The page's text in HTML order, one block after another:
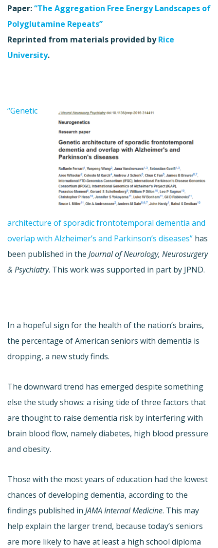
Paper:“The Aggregation Free Energy Landscapes of
Polyglutamine Repeats”
Reprinted from materials provided byRice
University.
“Genetic
architecture of sporadic frontotemporal dementia and
overlap with Alzheimer’s and Parkinson’s diseases” has
been published in the Journal of Neurology, Neurosurgery
& Psychiatry. This work was supported in part by JPND.
In a hopeful sign for the health of the nation’s brains,
the percentage of American seniors with dementia is
dropping, a new study finds.
The downward trend has emerged despite something
else the study shows: a rising tide of three factors that
are thought to raise dementia risk by interfering with
brain blood flow, namely diabetes, high blood pressure
and obesity.
Those with the most years of education had the lowest
chances of developing dementia, according to the
findings published in JAMA Internal Medicine. This may
help explain the larger trend, because today’s seniors
are more likely to have at least a high school diploma